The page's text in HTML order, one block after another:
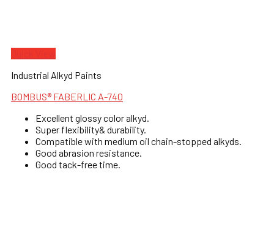
Industrial Alkyd Paints
BOMBUS® FABERLIC A-740
Excellent glossy color alkyd.
Super flexibility& durability.
Compatible with medium oil chain-stopped alkyds.
Good abrasion resistance.
Good tack-free time.